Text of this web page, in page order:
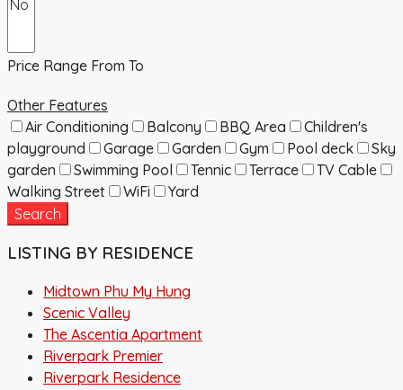
Price Range From To
Other Features
Air Conditioning
Balcony BBQ Area
Children's
playground
Garage Garden Gym Pool deck
Sky
garden
Swimming Pool Tennic Terrace
TV Cable
Walking Street
WiFi
Yard
Search
LISTING BY RESIDENCE
Midtown Phu My Hung
Scenic Valley
The Ascentia Apartment
Riverpark Premier
Riverpark Residence